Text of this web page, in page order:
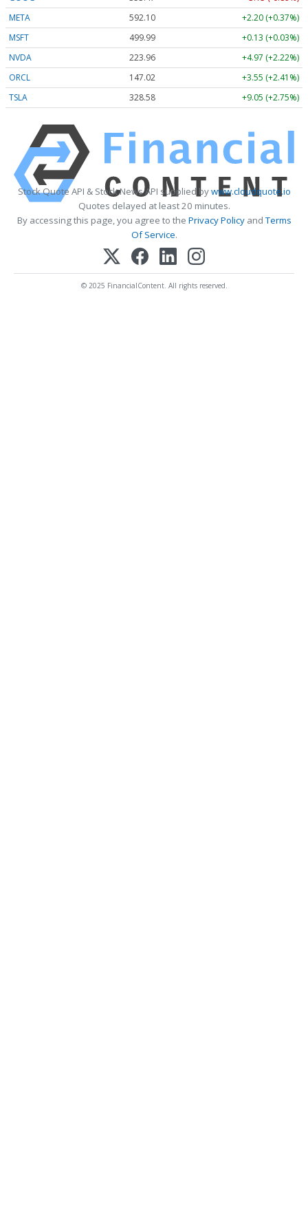
META
592.10
+2.20 (+0.37%)
MSFT
499.99
+0.13 (+0.03%)
NVDA
223.96
+4.97 (+2.22%)
ORCL
147.02
+3.55 (+2.41%)
TSLA
328.58 +9.05 (+2.75%)
Stock Quote API & Stock News API supplied bywww.cloudquote.io
Quotes delayed at least 20 minutes.
By accessing this page, you agree to the Privacy PolicyandTerms
Of Service.
© 2025 FinancialContent. All rights reserved.